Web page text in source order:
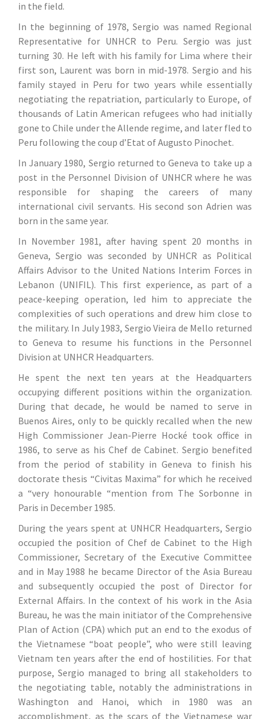
in the field.
In the beginning of 1978, Sergio was named Regional
Representative for UNHCR to Peru. Sergio was just
turning 30. He left with his family for Lima where their
first son, Laurent was born in mid-1978. Sergio and his
family stayed in Peru for two years while essentially
negotiating the repatriation, particularly to Europe, of
thousands of Latin American refugees who had initially
gone to Chile under the Allende regime, and later fled to
Peru following the coup d’Etat of Augusto Pinochet.
In January 1980, Sergio returned to Geneva to take up a
post in the Personnel Division of UNHCR where he was
responsible for shaping the careers of many
international civil servants. His second son Adrien was
born in the same year.
In November 1981, after having spent 20 months in
Geneva, Sergio was seconded by UNHCR as Political
Affairs Advisor to the United Nations Interim Forces in
Lebanon (UNIFIL). This first experience, as part of a
peace-keeping operation, led him to appreciate the
complexities of such operations and drew him close to
the military. In July 1983, Sergio Vieira de Mello returned
to Geneva to resume his functions in the Personnel
Division at UNHCR Headquarters.
He spent the next ten years at the Headquarters
occupying different positions within the organization.
During that decade, he would be named to serve in
Buenos Aires, only to be quickly recalled when the new
High Commissioner Jean-Pierre Hocké took office in
1986, to serve as his Chef de Cabinet. Sergio benefited
from the period of stability in Geneva to finish his
doctorate thesis “Civitas Maxima” for which he received
a “very honourable “mention from The Sorbonne in
Paris in December 1985.
During the years spent at UNHCR Headquarters, Sergio
occupied the position of Chef de Cabinet to the High
Commissioner, Secretary of the Executive Committee
and in May 1988 he became Director of the Asia Bureau
and subsequently occupied the post of Director for
External Affairs. In the context of his work in the Asia
Bureau, he was the main initiator of the Comprehensive
Plan of Action (CPA) which put an end to the exodus of
the Vietnamese “boat people”, who were still leaving
Vietnam ten years after the end of hostilities. For that
purpose, Sergio managed to bring all stakeholders to
the negotiating table, notably the administrations in
Washington and Hanoi, which in 1980 was an
accomplishment, as the scars of the Vietnamese war